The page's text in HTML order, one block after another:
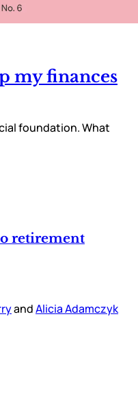
my finances
foundation. What
retirement
andAlicia Adamczyk